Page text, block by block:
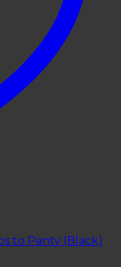
to Panty (Black)